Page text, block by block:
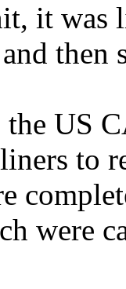
it was
then
US
to
were